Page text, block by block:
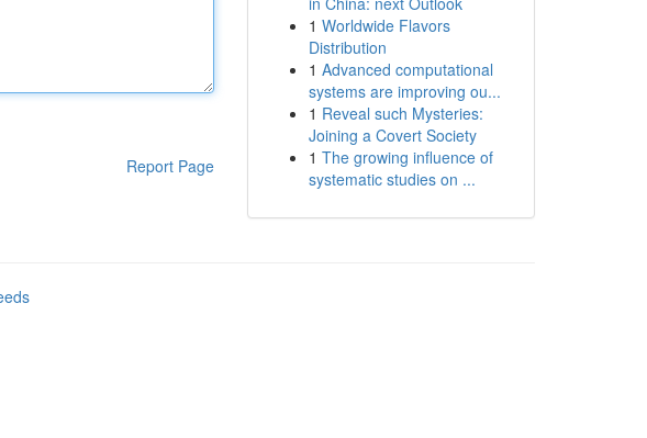
Report Page
1 Worldwide Flavors
Distribution
1 Advanced computational
systems are improving ou...
1 Reveal such Mysteries:
Joining a Covert Society
1 The growing influence of
systematic studies on ...